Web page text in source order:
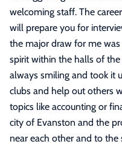
welcoming staff. The
will prepare you for
the major draw for me
spirit within the halls of the
always smiling and took it
clubs and help out others
topics like accounting or
city of Evanston and the
near each other and to